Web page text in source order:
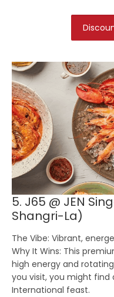
5. J65 @ JEN
Shangri-La)
The Vibe: Vibrant,
Why It Wins: This
high energy and
you visit, you might find
International feast.